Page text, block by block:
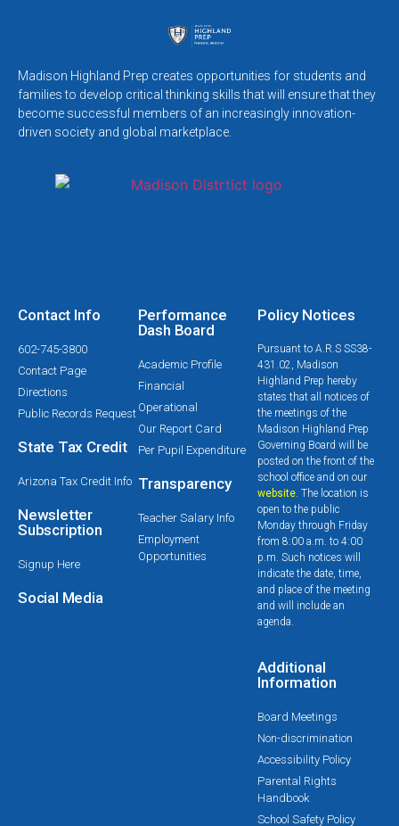
Madison Highland Prep creates opportunities for students and
families to develop critical thinking skills that will ensure that they
become successful members of an increasingly innovation-
driven society and global marketplace.
Contact Info
602-745-3800
Contact Page
Directions
Public Records Request
State Tax Credit
Arizona Tax Credit Info
Newsletter
Subscription
Signup Here
Social Media
Performance
Dash Board
Academic Profile
Financial
Operational
Our Report Card
Per Pupil Expenditure
Transparency
Teacher Salary Info
Employment
Opportunities
Policy Notices
Pursuant to A.R.S SS38-
431.02, Madison
Highland Prep hereby
states that all notices of
the meetings of the
Madison Highland Prep
Governing Board will be
posted on the front of the
school office and on our
website. The location is
open to the public
Monday through Friday
from 8:00 a.m. to 4:00
p.m. Such notices will
indicate the date, time,
and place of the meeting
and will include an
agenda.
Additional
Information
Board Meetings
Non-discrimination
Accessibility Policy
Parental Rights
Handbook
School Safety Policy